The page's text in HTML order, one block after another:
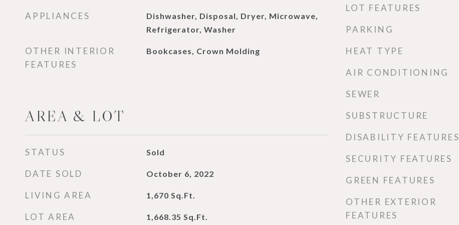
APPLIANCES
Dishwasher, Disposal, Dryer, Microwave,
Refrigerator, Washer
OTHER INTERIOR
FEATURES
Bookcases, Crown Molding
AREA & LOT
STATUS Sold
DATE SOLD October 6, 2022
LIVING AREA 1,670 Sq.Ft.
LOT AREA 1,668.35 Sq.Ft.
LOT FEATURES
PARKING
HEAT TYPE
AIR CONDITIONING
SEWER
SUBSTRUCTURE
DISABILITY FEATURES
SECURITY FEATURES
GREEN FEATURES
OTHER EXTERIOR
FEATURES